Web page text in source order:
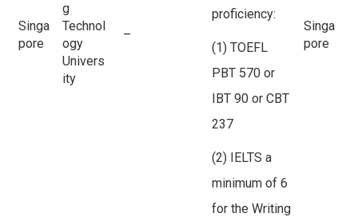
Singa
pore
g
Technol
ogy
Univers
ity
–
proficiency:
(1) TOEFL
PBT 570 or
IBT 90 or CBT
237
(2) IELTS a
minimum of 6
for the Writing
Singa
pore